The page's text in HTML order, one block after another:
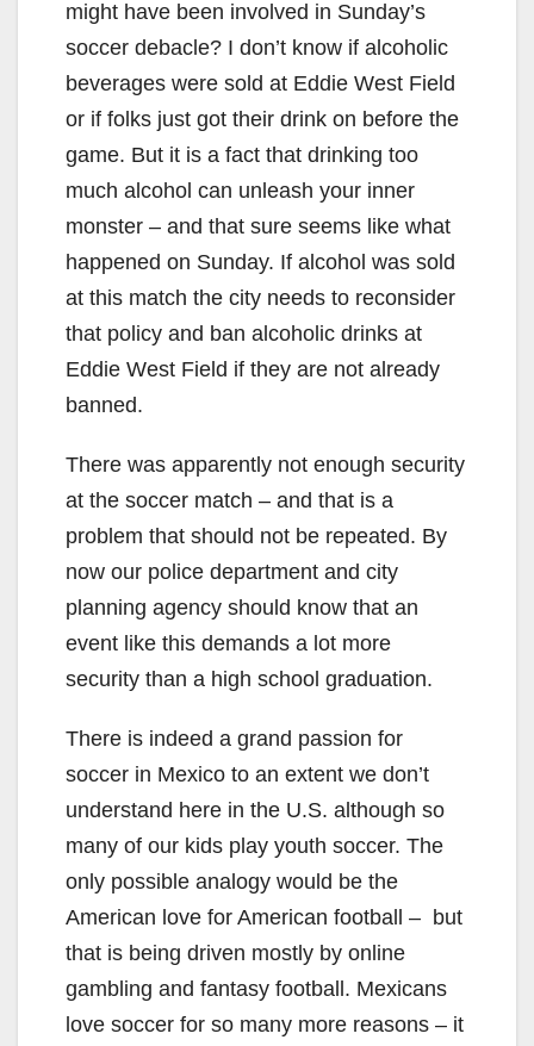
might have been involved in Sunday’s
soccer debacle? I don’t know if alcoholic
beverages were sold at Eddie West Field
or if folks just got their drink on before the
game. But it is a fact that drinking too
much alcohol can unleash your inner
monster – and that sure seems like what
happened on Sunday. If alcohol was sold
at this match the city needs to reconsider
that policy and ban alcoholic drinks at
Eddie West Field if they are not already
banned.
There was apparently not enough security
at the soccer match – and that is a
problem that should not be repeated. By
now our police department and city
planning agency should know that an
event like this demands a lot more
security than a high school graduation.
There is indeed a grand passion for
soccer in Mexico to an extent we don’t
understand here in the U.S. although so
many of our kids play youth soccer. The
only possible analogy would be the
American love for American football – but
that is being driven mostly by online
gambling and fantasy football. Mexicans
love soccer for so many more reasons – it